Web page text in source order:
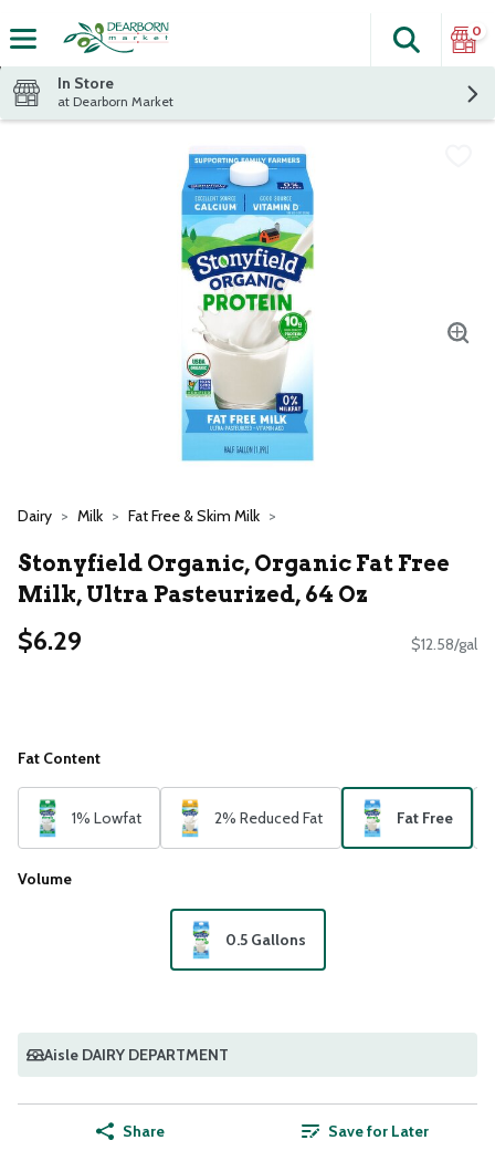
The
Search
0
In Store
at Dearborn Market
Dairy Milk Fat Free & Skim Milk
Stonyfield Organic, Organic Fat Free
Milk, Ultra Pasteurized, 64 Oz
$6.29 $12.58/gal
Fat Content
1% Lowfat 2% Reduced Fat Fat Free
Volume
0.5 Gallons
Aisle DAIRY DEPARTMENT
Share Save for Later